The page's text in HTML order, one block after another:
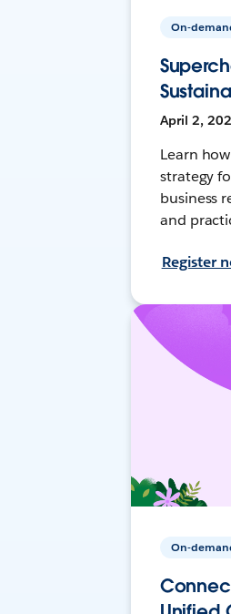
On-
April 2,
Learn
strategy
business
and
Register
On-